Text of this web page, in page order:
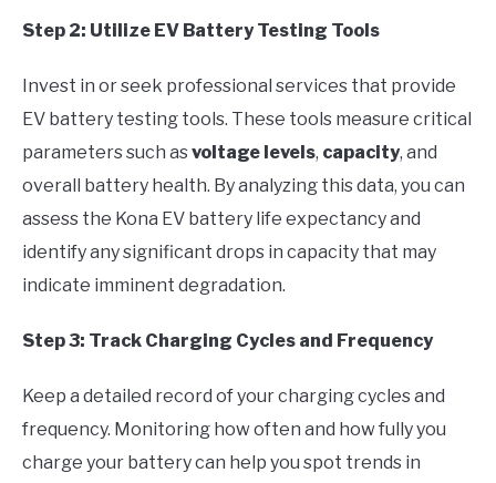
Step 2: Utilize EV Battery Testing Tools
Invest in or seek professional services that provide
EV battery testing tools. These tools measure critical
parameters such asvoltage levels, capacity, and
overall battery health. By analyzing this data, you can
assess the Kona EV battery life expectancy and
identify any significant drops in capacity that may
indicate imminent degradation.
Step 3: Track Charging Cycles and Frequency
Keep a detailed record of your charging cycles and
frequency. Monitoring how often and how fully you
charge your battery can help you spot trends in